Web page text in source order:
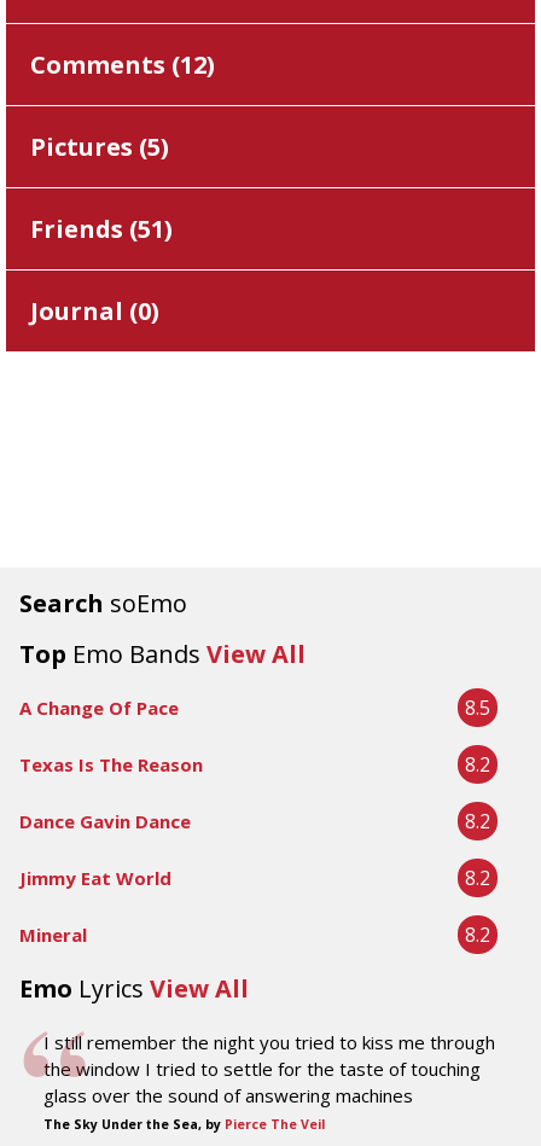
Search soEmo
Top Emo Bands View All
A Change Of Pace 8.5
Texas Is The Reason 8.2
Dance Gavin Dance 8.2
Jimmy Eat World 8.2
Mineral 8.2
Emo Lyrics View All
I still remember the night you tried to kiss me through
the window I tried to settle for the taste of touching
glass over the sound of answering machines
The Sky Under the Sea, by Pierce The Veil
Comments (12)
Pictures (5)
Friends (51)
Journal (0)